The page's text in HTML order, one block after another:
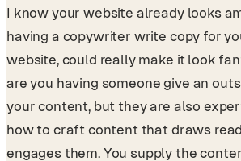
I know your website already looks
having a copywriter write copy for
website, could really make it look
are you having someone give an
your content, but they are also
how to craft content that draws
engages them. You supply the